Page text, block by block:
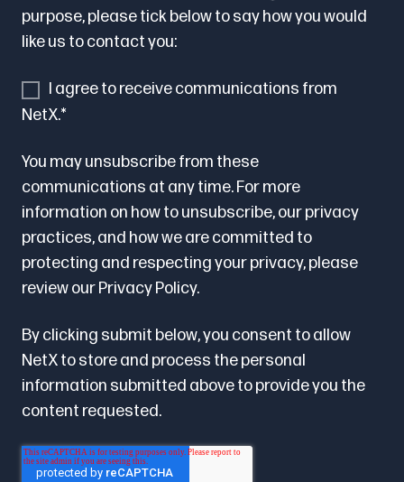
purpose, please tick below to say how you would
like us to contact you:
I agree to receive communications from
NetX.*
You may unsubscribe from these
communications at any time. For more
information on how to unsubscribe, our privacy
practices, and how we are committed to
protecting and respecting your privacy, please
review our Privacy Policy.
By clicking submit below, you consent to allow
NetX to store and process the personal
information submitted above to provide you the
content requested.